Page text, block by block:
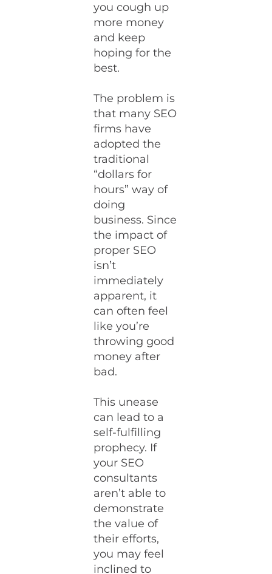
you cough up
more money
and keep
hoping for the
best.
The problem is
that many SEO
firms have
adopted the
traditional
“dollars for
hours” way of
doing
business. Since
the impact of
proper SEO
isn’t
immediately
apparent, it
can often feel
like you’re
throwing good
money after
bad.
This unease
can lead to a
self-fulfilling
prophecy. If
your SEO
consultants
aren’t able to
demonstrate
the value of
their efforts,
you may feel
inclined to